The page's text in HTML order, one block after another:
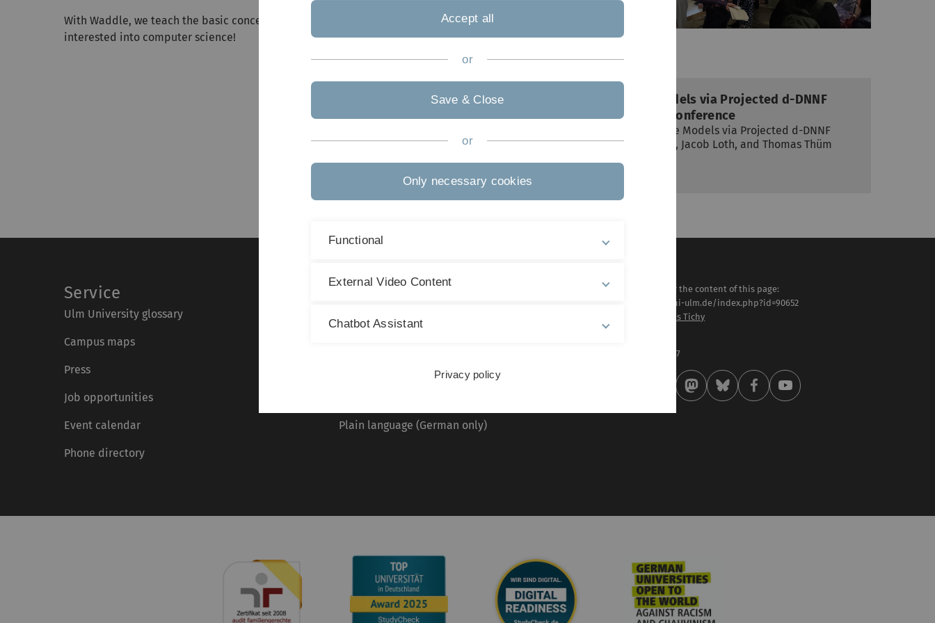
With Waddle, we teach the basic concepts and fun of programming to novices, encouraging them to get
interested into computer science!
Efficient Slicing of Feature Models via Projected d-DNNF
Compilation accepted at ASE conference
Our work "Efficient Slicing of Feature Models via Projected d-DNNF
Compilation" by Chico Sundermann, Jacob Loth, and Thomas Thüm
Service
Ulm University glossary
Campus maps
Press
Job opportunities
Event calendar
Phone directory
Accessibility (German only)
Plain language (German only)
Responsible for the content of this page:
https://www.uni-ulm.de/index.php?id=90652
Prof. Dr. Matthias Tichy
20 . October 2017
Accept all
or
Save & Close
or
Only necessary cookies
Functional
External Video Content
Chatbot Assistant
Privacy policy